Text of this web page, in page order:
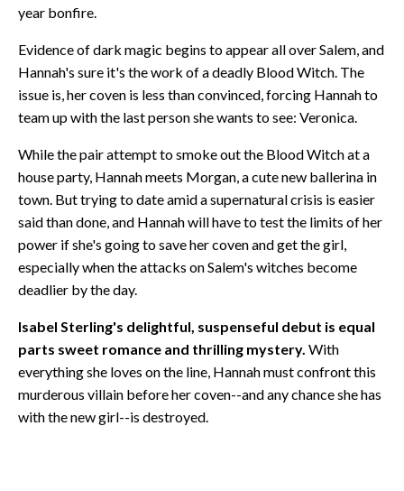
year bonfire.
Evidence of dark magic begins to appear all over Salem, and
Hannah's sure it's the work of a deadly Blood Witch. The
issue is, her coven is less than convinced, forcing Hannah to
team up with the last person she wants to see: Veronica.
While the pair attempt to smoke out the Blood Witch at a
house party, Hannah meets Morgan, a cute new ballerina in
town. But trying to date amid a supernatural crisis is easier
said than done, and Hannah will have to test the limits of her
power if she's going to save her coven and get the girl,
especially when the attacks on Salem's witches become
deadlier by the day.
Isabel Sterling's delightful, suspenseful debut is equal
parts sweet romance and thrilling mystery. With
everything she loves on the line, Hannah must confront this
murderous villain before her coven--and any chance she has
with the new girl--is destroyed.